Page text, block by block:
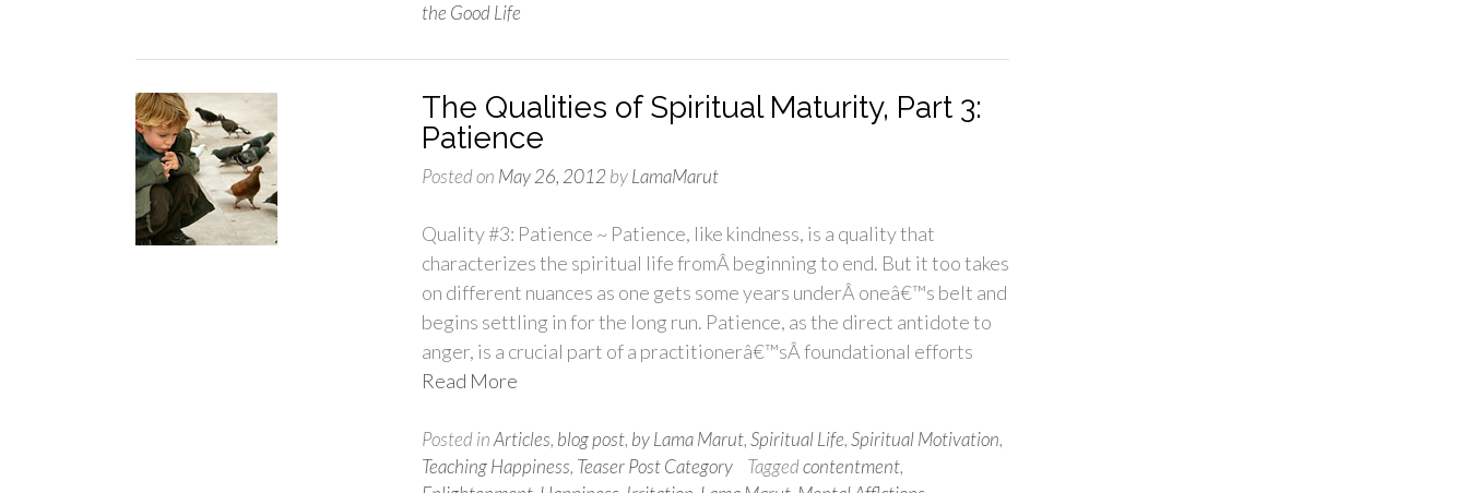
the Good Life
The Qualities of Spiritual Maturity, Part 3:
Patience
Posted on May 26, 2012 byLamaMarut
Quality #3: Patience ~ Patience, like kindness, is a quality that
characterizes the spiritual life fromÂ beginning to end. But it too takes
on different nuances as one gets some years underÂ oneâ€™s belt and
begins settling in for the long run. Patience, as the direct antidote to
anger, is a crucial part of a practitionerâ€™sÂ foundational efforts
Read More
Posted inArticles, blog post, by Lama Marut,Spiritual Life,Spiritual Motivation,
Teaching Happiness, Teaser Post Category Taggedcontentment,